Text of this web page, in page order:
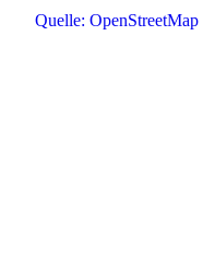
Quelle: OpenStreetMap